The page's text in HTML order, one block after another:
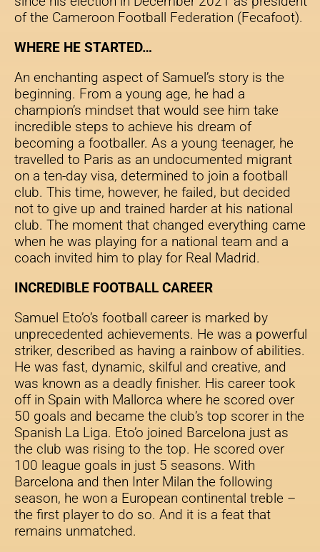
of the Cameroon Football Federation (Fecafoot).
WHERE HE STARTED…
An enchanting aspect of Samuel’s story is the
beginning. From a young age, he had a
champion’s mindset that would see him take
incredible steps to achieve his dream of
becoming a footballer. As a young teenager, he
travelled to Paris as an undocumented migrant
on a ten-day visa, determined to join a football
club. This time, however, he failed, but decided
not to give up and trained harder at his national
club. The moment that changed everything came
when he was playing for a national team and a
coach invited him to play for Real Madrid.
INCREDIBLE FOOTBALL CAREER
Samuel Eto’o’s football career is marked by
unprecedented achievements. He was a powerful
striker, described as having a rainbow of abilities.
He was fast, dynamic, skilful and creative, and
was known as a deadly finisher. His career took
off in Spain with Mallorca where he scored over
50 goals and became the club’s top scorer in the
Spanish La Liga. Eto’o joined Barcelona just as
the club was rising to the top. He scored over
100 league goals in just 5 seasons. With
Barcelona and then Inter Milan the following
season, he won a European continental treble –
the first player to do so. And it is a feat that
remains unmatched.